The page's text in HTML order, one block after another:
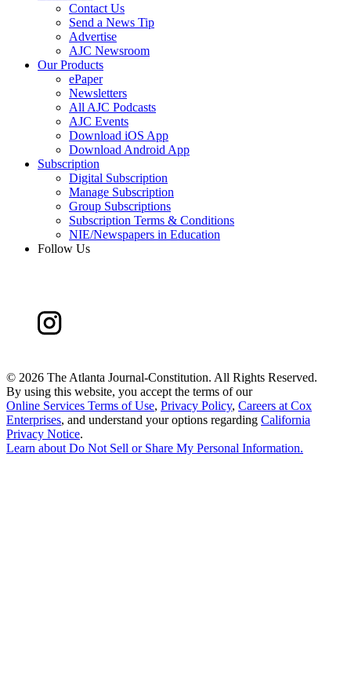
Contact Us
Send a News Tip
Advertise
AJC Newsroom
Our Products
ePaper
Newsletters
All AJC Podcasts
AJC Events
Download iOS App
Download Android App
Subscription
Digital Subscription
Manage Subscription
Group Subscriptions
Subscription Terms & Conditions
NIE/Newspapers in Education
Follow Us
© 2026 The Atlanta Journal-Constitution. All Rights Reserved.
By using this website, you accept the terms of our
Online Services Terms of Use, Privacy Policy, Careers at Cox
Enterprises, and understand your options regarding California
Privacy Notice.
Learn about Do Not Sell or Share My Personal Information.